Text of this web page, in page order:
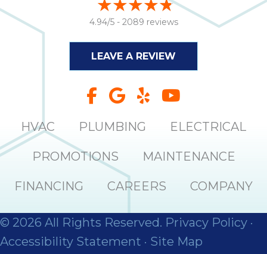
4.94/5 - 2089 reviews
LEAVE A REVIEW
HVAC PLUMBING ELECTRICAL
PROMOTIONS MAINTENANCE
FINANCING CAREERS COMPANY
© 2026 All Rights Reserved. Privacy Policy ·
Accessibility Statement · Site Map